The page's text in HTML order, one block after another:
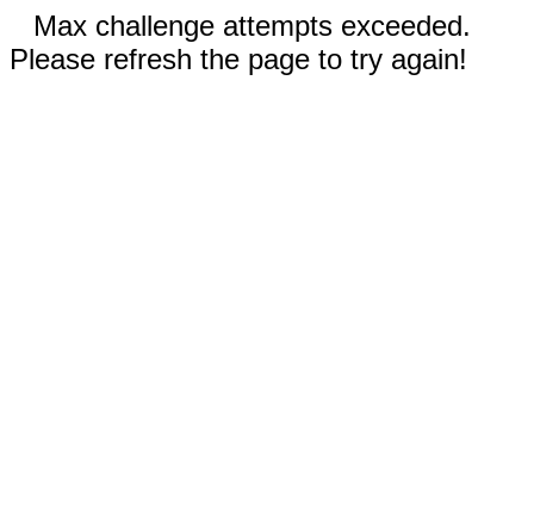
Max challenge attempts exceeded.
Please refresh the page to try again!